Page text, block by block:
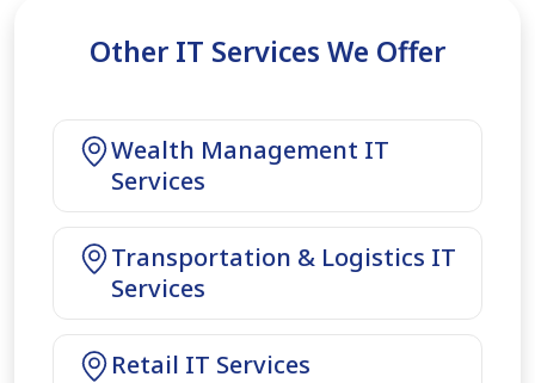
Other IT Services We Offer
Wealth Management IT
Services
Transportation & Logistics IT
Services
Retail IT Services